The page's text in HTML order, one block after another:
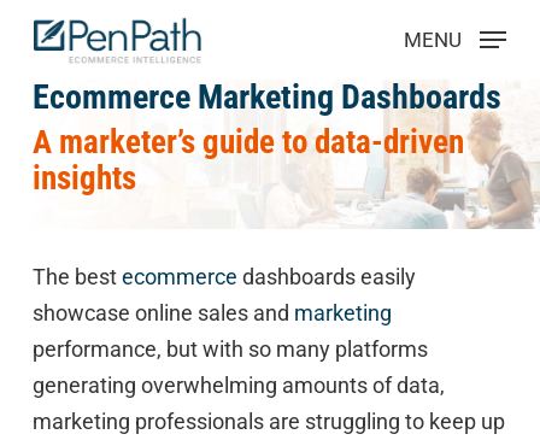
Skip
main
content
MENU
Ecommerce Marketing Dashboards
A marketer’s guide to data-driven
insights
The bestecommerce dashboards easily
showcase online sales and marketing
performance, but with so many platforms
generating overwhelming amounts of data,
marketing professionals are struggling to keep up